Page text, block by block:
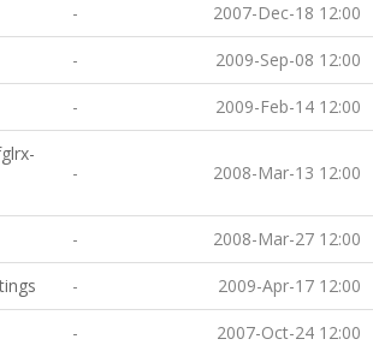
- 2007-Dec-18 12:00
- 2009-Sep-08 12:00
- 2009-Feb-14 12:00
- 2008-Mar-13 12:00
- 2008-Mar-27 12:00
- 2009-Apr-17 12:00
- 2007-Oct-24 12:00